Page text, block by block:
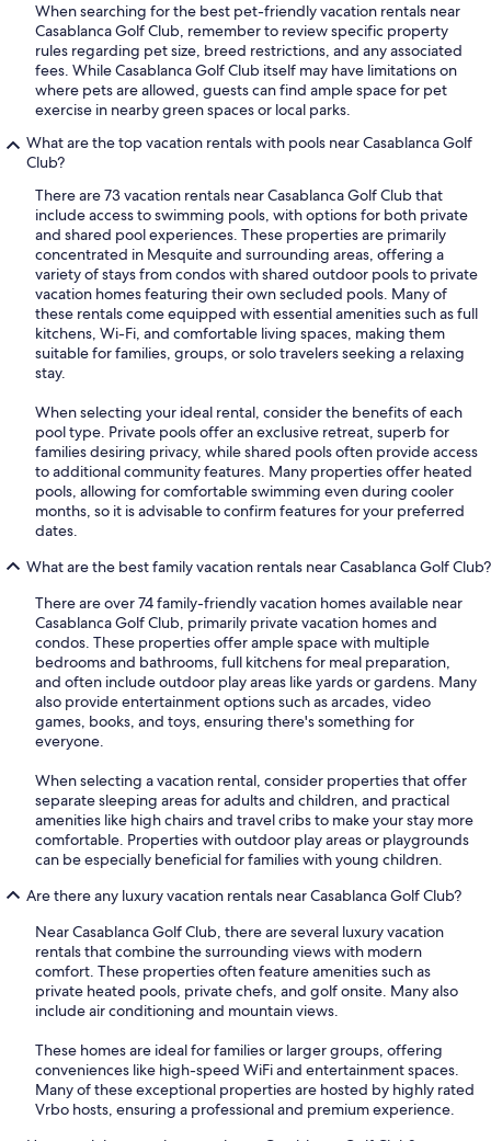
When searching for the best pet-friendly vacation rentals near
Casablanca Golf Club, remember to review specific property
rules regarding pet size, breed restrictions, and any associated
fees. While Casablanca Golf Club itself may have limitations on
where pets are allowed, guests can find ample space for pet
exercise in nearby green spaces or local parks.
What are the top vacation rentals with pools near Casablanca Golf
Club?
There are 73 vacation rentals near Casablanca Golf Club that
include access to swimming pools, with options for both private
and shared pool experiences. These properties are primarily
concentrated in Mesquite and surrounding areas, offering a
variety of stays from condos with shared outdoor pools to private
vacation homes featuring their own secluded pools. Many of
these rentals come equipped with essential amenities such as full
kitchens, Wi-Fi, and comfortable living spaces, making them
suitable for families, groups, or solo travelers seeking a relaxing
stay.
When selecting your ideal rental, consider the benefits of each
pool type. Private pools offer an exclusive retreat, superb for
families desiring privacy, while shared pools often provide access
to additional community features. Many properties offer heated
pools, allowing for comfortable swimming even during cooler
months, so it is advisable to confirm features for your preferred
dates.
What are the best family vacation rentals near Casablanca Golf Club?
There are over 74 family-friendly vacation homes available near
Casablanca Golf Club, primarily private vacation homes and
condos. These properties offer ample space with multiple
bedrooms and bathrooms, full kitchens for meal preparation,
and often include outdoor play areas like yards or gardens. Many
also provide entertainment options such as arcades, video
games, books, and toys, ensuring there's something for
everyone.
When selecting a vacation rental, consider properties that offer
separate sleeping areas for adults and children, and practical
amenities like high chairs and travel cribs to make your stay more
comfortable. Properties with outdoor play areas or playgrounds
can be especially beneficial for families with young children.
Are there any luxury vacation rentals near Casablanca Golf Club?
Near Casablanca Golf Club, there are several luxury vacation
rentals that combine the surrounding views with modern
comfort. These properties often feature amenities such as
private heated pools, private chefs, and golf onsite. Many also
include air conditioning and mountain views.
These homes are ideal for families or larger groups, offering
conveniences like high-speed WiFi and entertainment spaces.
Many of these exceptional properties are hosted by highly rated
Vrbo hosts, ensuring a professional and premium experience.